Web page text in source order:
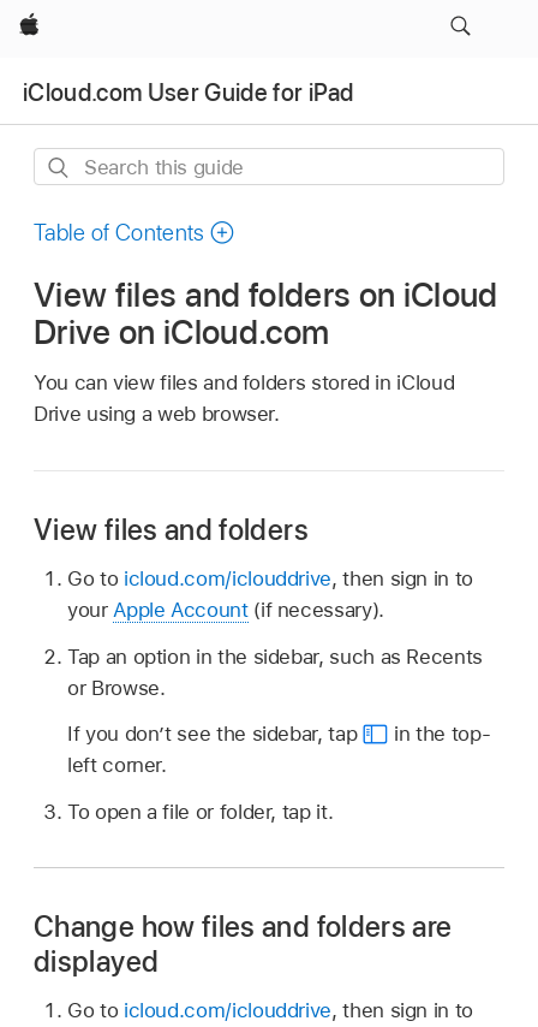
Apple
iCloud.com User Guide for iPad
Search
guide
Table of Contents
View files and folders on iCloud
Drive on iCloud.com
You can view files and folders stored in iCloud
Drive using a web browser.
View files and folders
Go to icloud.com/iclouddrive, then sign in to
your Apple Account(if necessary).
Tap an option in the sidebar, such as Recents
or Browse.
If you don’t see the sidebar, tap
in the top-
left corner.
To open a file or folder, tap it.
Change how files and folders are
displayed
Go to icloud.com/iclouddrive, then sign in to